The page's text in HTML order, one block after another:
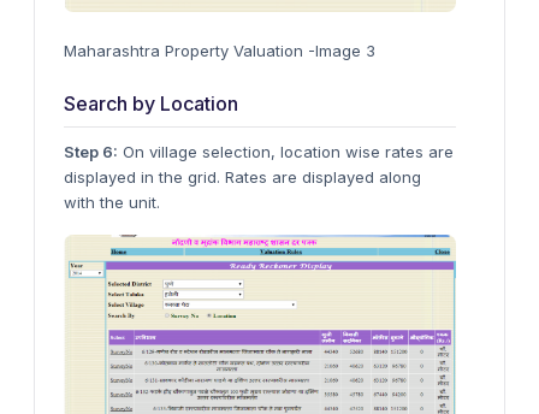
Maharashtra Property Valuation -Image 3
Search by Location
Step 6: On village selection, location wise rates are
displayed in the grid. Rates are displayed along
with the unit.